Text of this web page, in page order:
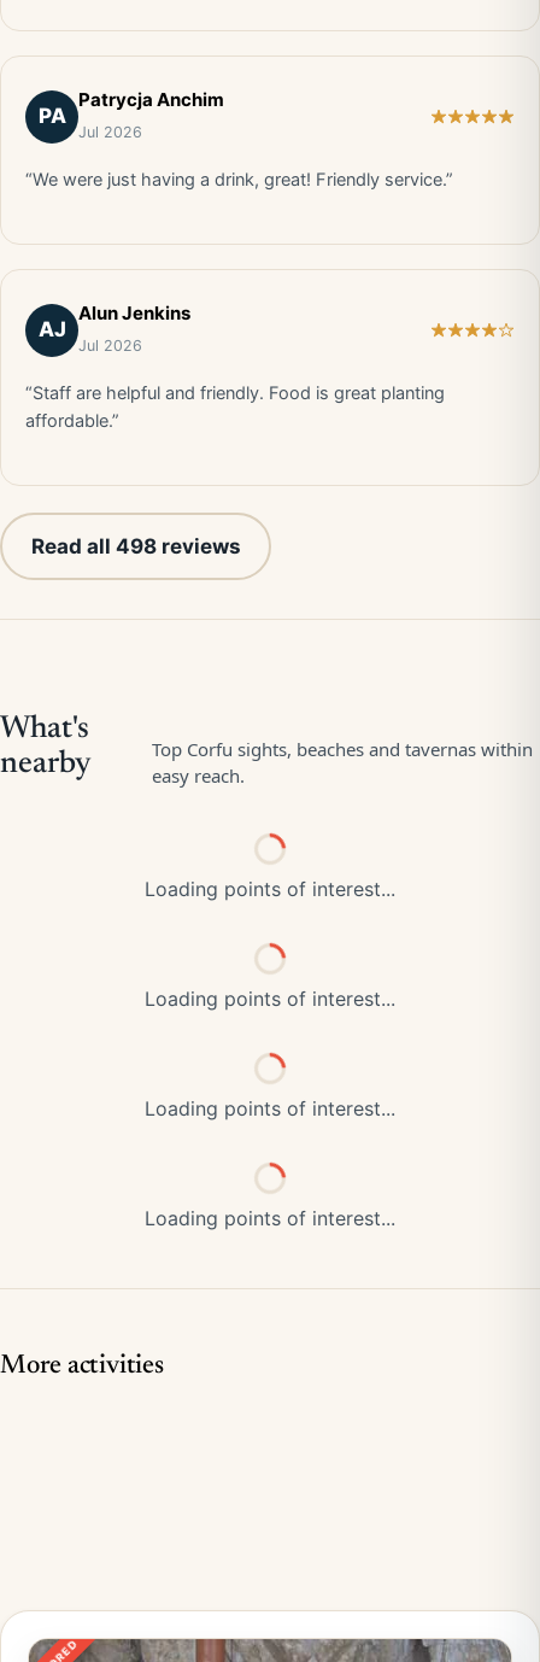
PA
Patrycja Anchim
Jul 2026
“We were just having a drink, great! Friendly service.”
AJ
Alun Jenkins
Jul 2026
“Staff are helpful and friendly. Food is great planting
affordable.”
Read all 498 reviews
Loading points of interest...
Loading points of interest...
Loading points of interest...
Loading points of interest...
More activities